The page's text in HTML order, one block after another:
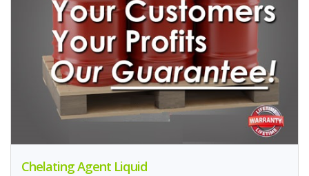
Chelating Agent Liquid